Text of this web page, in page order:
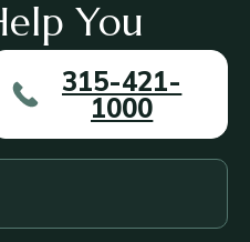
You
315-421-
1000